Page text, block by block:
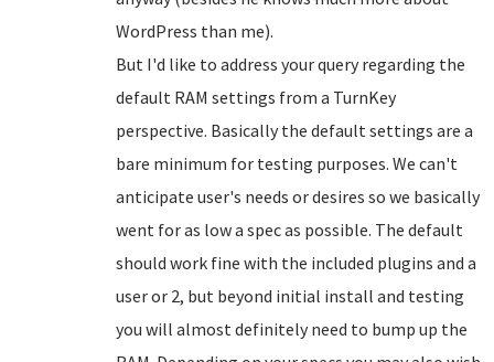
WordPress than me).
But I'd like to address your query regarding the
default RAM settings from a TurnKey
perspective. Basically the default settings are a
bare minimum for testing purposes. We can't
anticipate user's needs or desires so we basically
went for as low a spec as possible. The default
should work fine with the included plugins and a
user or 2, but beyond initial install and testing
you will almost definitely need to bump up the